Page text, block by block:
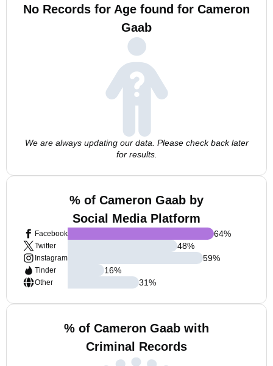
No Records for Age found for Cameron
Gaab
We are always updating our data. Please check back later
for results.
% of Cameron Gaab by
Social Media Platform
Facebook
Twitter
Instagram
Tinder
Other
64%
48%
59%
16%
31%
% of Cameron Gaab with
Criminal Records